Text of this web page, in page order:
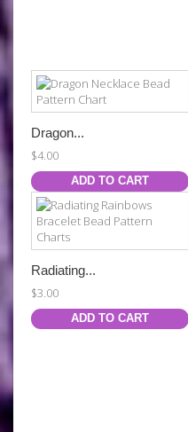
Dragon...
$4.00
ADD TO CART
Radiating...
$3.00
ADD TO CART